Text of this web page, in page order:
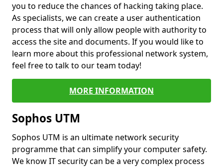
you to reduce the chances of hacking taking place.
As specialists, we can create a user authentication
process that will only allow people with authority to
access the site and documents. If you would like to
learn more about this professional network system,
feel free to talk to our team today!
MORE INFORMATION
Sophos UTM
Sophos UTM is an ultimate network security
programme that can simplify your computer safety.
We know IT security can be a very complex process